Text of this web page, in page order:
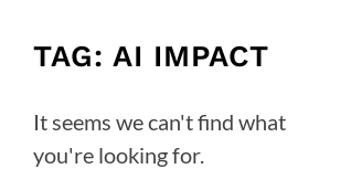
TAG: AI IMPACT
It seems we can't find what
you're looking for.